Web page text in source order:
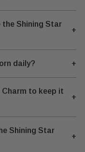
Shining Star
+
daily? +
Charm to keep it
+
Shining Star
+